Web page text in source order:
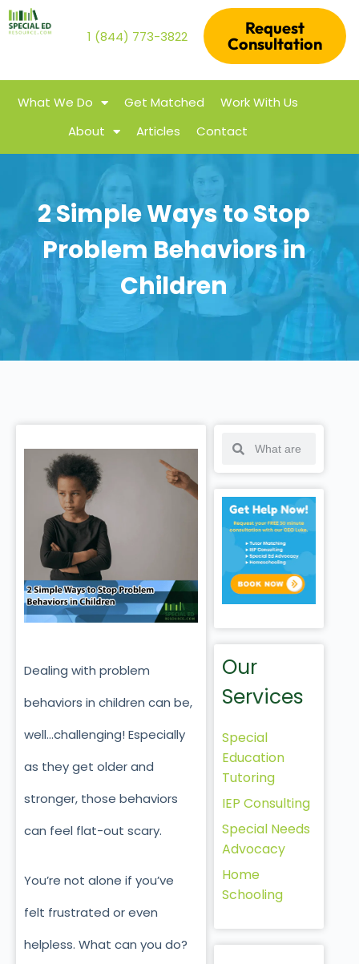
1 (844) 773-3822
Request
Consultation
What We Do Get Matched
Work With Us
About
Articles Contact
2 Simple Ways to Stop
Problem Behaviors in
Children
Dealing with problem
behaviors in children can be,
well…challenging! Especially
as they get older and
stronger, those behaviors
can feel flat-out scary.
You’re not alone if you’ve
felt frustrated or even
helpless. What can you do?
Our
Services
Special
Education
Tutoring
IEP Consulting
Special Needs
Advocacy
Home
Schooling